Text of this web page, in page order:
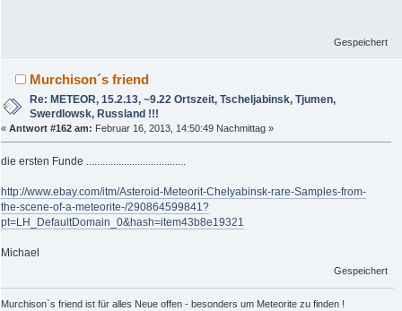
Gespeichert
Murchison´s friend
Re: METEOR, 15.2.13, ~9.22 Ortszeit, Tscheljabinsk, Tjumen,
Swerdlowsk, Russland !!!
« Antwort #162 am: Februar 16, 2013, 14:50:49 Nachmittag »
die ersten Funde .....................................
http://www.ebay.com/itm/Asteroid-Meteorit-Chelyabinsk-rare-Samples-from-
the-scene-of-a-meteorite-/290864599841?
pt=LH_DefaultDomain_0&hash=item43b8e19321
Michael
Gespeichert
Murchison`s friend ist für alles Neue offen - besonders um Meteorite zu finden !